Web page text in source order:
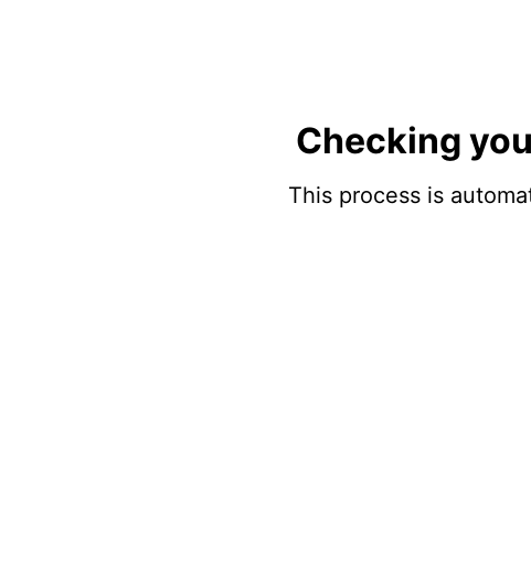
Checking
This process is